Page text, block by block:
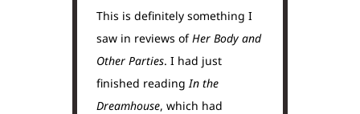
This is definitely something I
saw in reviews of Her Body and
Other Parties. I had just
finished reading In the
Dreamhouse, which had